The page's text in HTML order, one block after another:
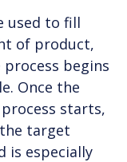
used to fill
of product,
begins
Once the
starts,
target
is especially